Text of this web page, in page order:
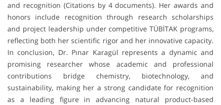
and recognition (Citations by 4 documents). Her awards and
honors include recognition through research scholarships
and project leadership under competitive TÜBİTAK programs,
reflecting both her scientific rigor and her innovative capacity.
In conclusion, Dr. Pınar Karagül represents a dynamic and
promising researcher whose academic and professional
contributions bridge chemistry, biotechnology, and
sustainability, making her a strong candidate for recognition
as a leading figure in advancing natural product-based